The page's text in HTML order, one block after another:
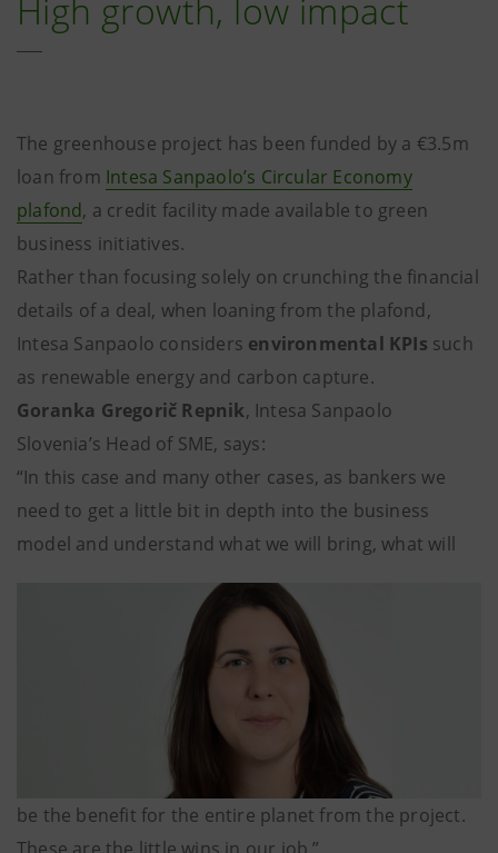
High growth, low impact
The greenhouse project has been funded by a €3.5m
loan from Intesa Sanpaolo’s Circular Economy
plafond, a credit facility made available to green
business initiatives.
Rather than focusing solely on crunching the financial
details of a deal, when loaning from the plafond,
Intesa Sanpaolo considers environmental KPIs such
as renewable energy and carbon capture.
Goranka Gregorič Repnik, Intesa Sanpaolo
Slovenia’s Head of SME, says:
“In this case and many other cases, as bankers we
need to get a little bit in depth into the business
model and understand what we will bring, what will
be the benefit for the entire planet from the project.